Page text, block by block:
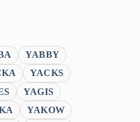
YABBY
YACKS
YAGIS
YAKOW